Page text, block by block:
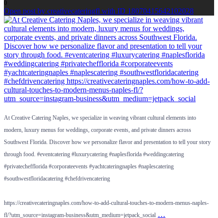
0
Open post by creativecateringfl with ID 18070415642102028
At Creative Catering Naples, we specialize in weaving vibrant cultural elements into
modern, luxury menus for weddings, corporate events, and private dinners across
Southwest Florida. Discover how we personalize flavor and presentation to tell your story
through food. #eventcatering #luxurycatering #naplesflorida #weddingcatering
#privatechefflorida #corporateevents #yachtcateringnaples #naplescatering
#southwestfloridacatering #chefdrivencatering
https://creativecateringnaples.com/how-to-add-cultural-touches-to-modern-menus-naples-
fl/?utm_source=instagram-business&utm_medium=jetpack_social …